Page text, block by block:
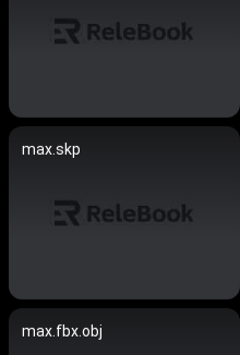
max.skp
max.fbx.obj